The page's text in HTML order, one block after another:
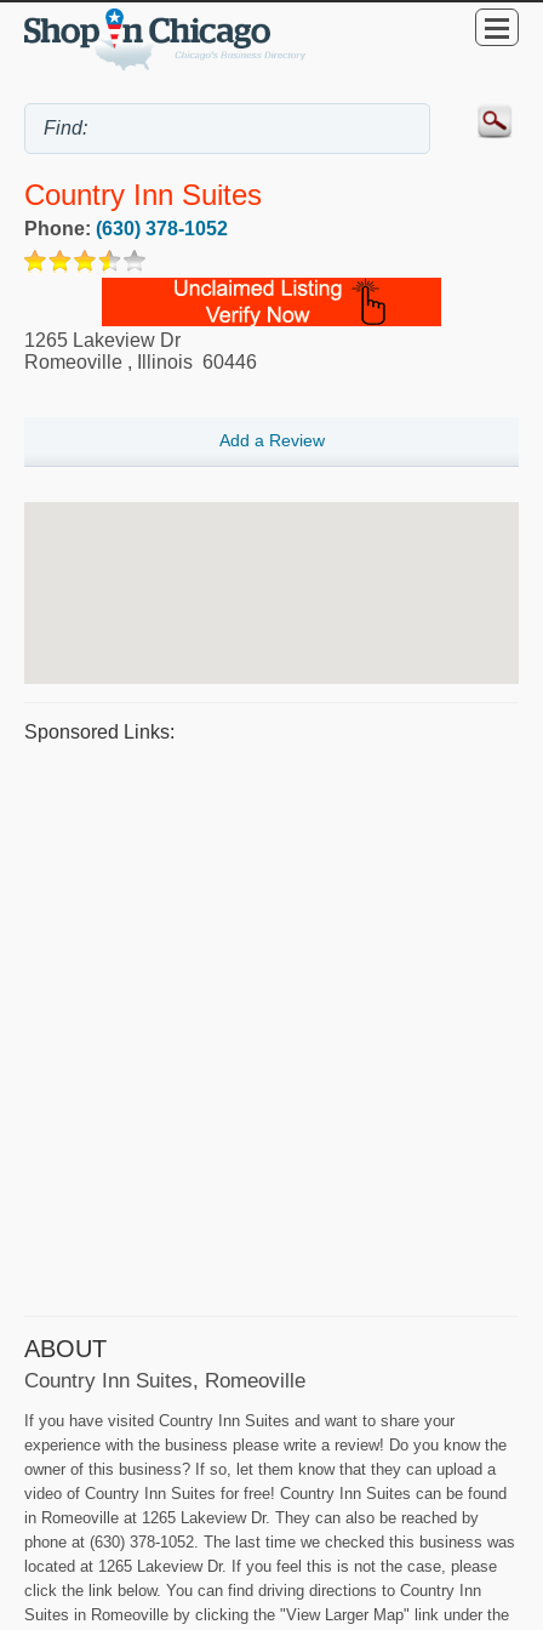
Country Inn Suites
Phone: (630) 378-1052
1265 Lakeview Dr
Romeoville , Illinois 60446
Add a Review
Sponsored Links:
ABOUT
Country Inn Suites, Romeoville
If you have visited Country Inn Suites and want to share your
experience with the business please write a review! Do you know the
owner of this business? If so, let them know that they can upload a
video of Country Inn Suites for free! Country Inn Suites can be found
in Romeoville at 1265 Lakeview Dr. They can also be reached by
phone at (630) 378-1052. The last time we checked this business was
located at 1265 Lakeview Dr. If you feel this is not the case, please
click the link below. You can find driving directions to Country Inn
Suites in Romeoville by clicking the "View Larger Map" link under the